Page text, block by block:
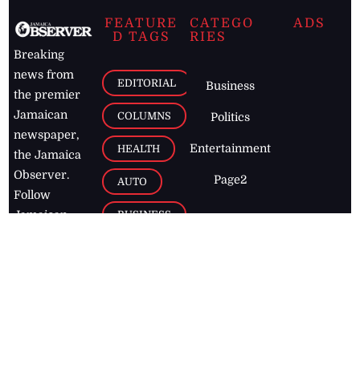
Breaking
news from
the premier
Jamaican
newspaper,
the Jamaica
Observer.
Follow
Jamaican
FEATURE
D TAGS
EDITORIAL
COLUMNS
HEALTH
AUTO
BUSINESS
CATEGO
RIES
Business
Politics
Entertainment
Page2
ADS